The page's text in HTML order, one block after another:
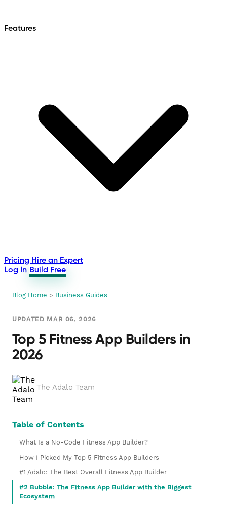
Features
Pricing Hire an Expert
Log In Build Free
Blog Home > Business Guides
UPDATED MAR 06, 2026
Top 5 Fitness App Builders in
2026
The Adalo Team
Table of Contents
What Is a No-Code Fitness App Builder?
How I Picked My Top 5 Fitness App Builders
#1 Adalo: The Best Overall Fitness App Builder
#2 Bubble: The Fitness App Builder with the Biggest
Ecosystem